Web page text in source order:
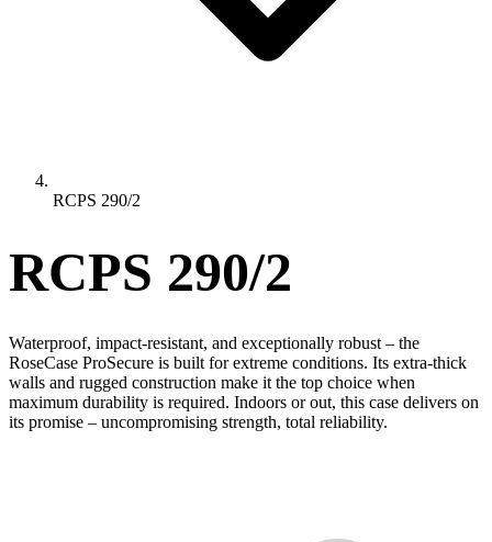
RCPS 290/2
RCPS 290/2
Waterproof, impact-resistant, and exceptionally robust – the
RoseCase ProSecure is built for extreme conditions. Its extra-thick
walls and rugged construction make it the top choice when
maximum durability is required. Indoors or out, this case delivers on
its promise – uncompromising strength, total reliability.